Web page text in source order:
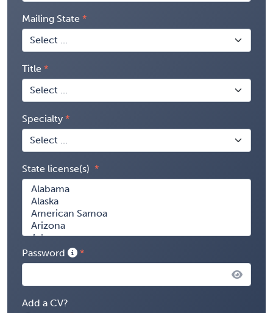
Mailing State
Title
Specialty
State license(s)
Password
Add a CV?